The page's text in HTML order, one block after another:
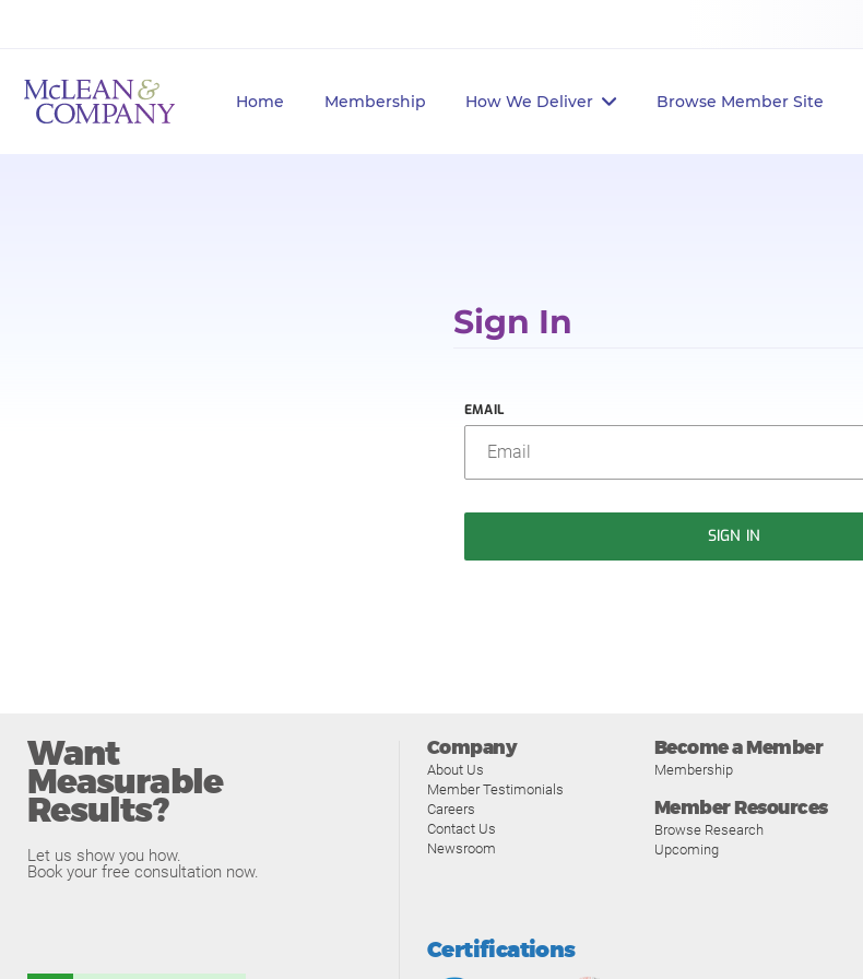
Home Membership How We Deliver Browse Member Site
Sign In
EMAIL
SIGN IN
Want
Measurable
Results?
Let us show you how.
Book your free consultation now.
Company
About Us
Member Testimonials
Careers
Contact Us
Newsroom
Become a Member
Membership
Member Resources
Browse Research
Upcoming
Certifications